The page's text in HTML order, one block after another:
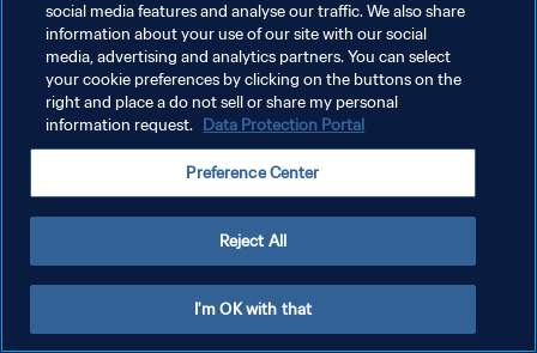
سياسة الخصوصية
إدارة تفضيلات ملفات تعريف الارتباط
social media features and analyse our traffic. We also share
information about your use of our site with our social
media, advertising and analytics partners. You can select
your cookie preferences by clicking on the buttons on the
right and place a do not sell or share my personal
information request. Data Protection Portal
Preference Center
Reject All
I'm OK with that